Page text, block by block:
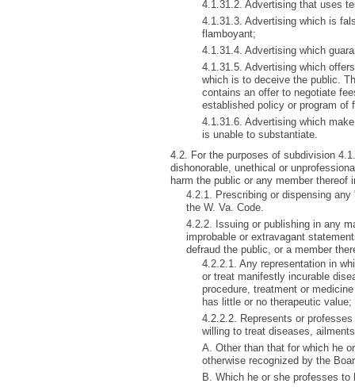
4.1.31.2. Advertising that uses
4.1.31.3. Advertising which is
flamboyant;
4.1.31.4. Advertising which
4.1.31.5. Advertising which
which is to deceive the public.
contains an offer to negotiate
established policy or program of
4.1.31.6. Advertising which
is unable to substantiate.
4.2. For the purposes of subdivision
dishonorable, unethical or
harm the public or any member
4.2.1. Prescribing or dispensing
the W. Va. Code.
4.2.2. Issuing or publishing in any
improbable or extravagant
defraud the public, or a member
4.2.2.1. Any representation in
or treat manifestly incurable
procedure, treatment or
has little or no therapeutic value;
4.2.2.2. Represents or
willing to treat diseases,
A. Other than that for which he
otherwise recognized by the
B. Which he or she professes